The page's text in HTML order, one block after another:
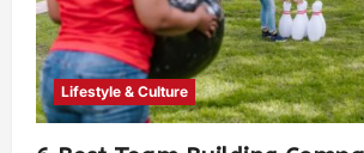
Lifestyle & Culture